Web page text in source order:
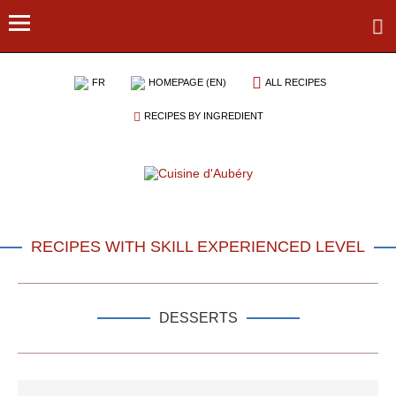
FR HOMEPAGE (EN) ALL RECIPES
RECIPES BY INGREDIENT
RECIPES WITH SKILL EXPERIENCED LEVEL
DESSERTS